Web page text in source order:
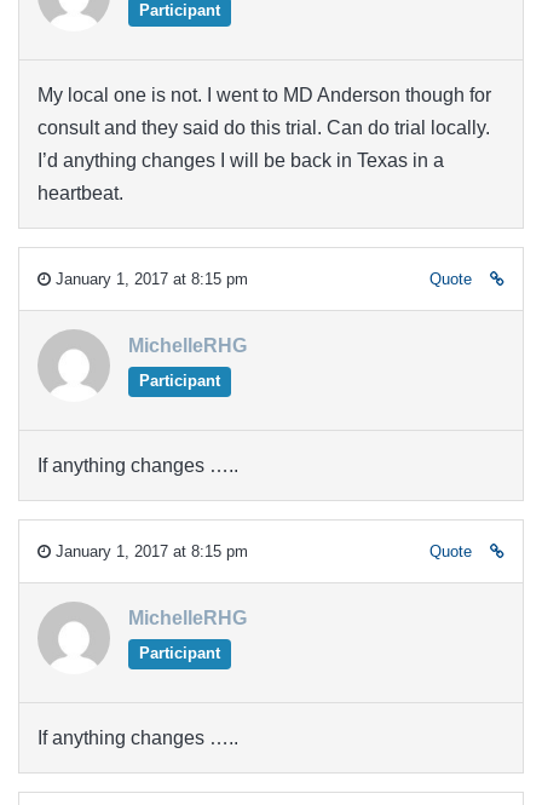
Participant
My local one is not. I went to MD Anderson though for
consult and they said do this trial. Can do trial locally.
I’d anything changes I will be back in Texas in a
heartbeat.
January 1, 2017 at 8:15 pm Quote
MichelleRHG
Participant
If anything changes …..
January 1, 2017 at 8:15 pm Quote
MichelleRHG
Participant
If anything changes …..